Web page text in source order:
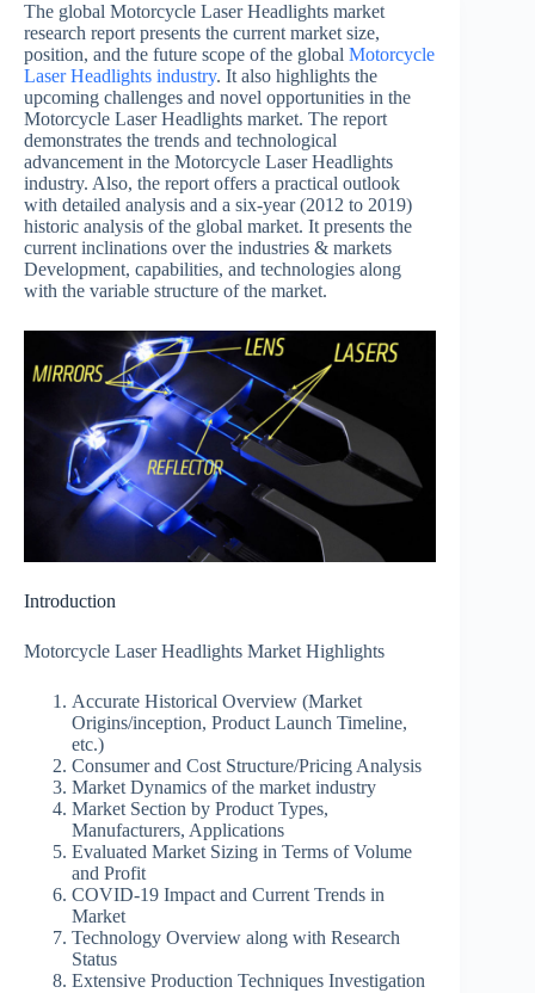
The global Motorcycle Laser Headlights market
research report presents the current market size,
position, and the future scope of the global Motorcycle
Laser Headlights industry. It also highlights the
upcoming challenges and novel opportunities in the
Motorcycle Laser Headlights market. The report
demonstrates the trends and technological
advancement in the Motorcycle Laser Headlights
industry. Also, the report offers a practical outlook
with detailed analysis and a six-year (2012 to 2019)
historic analysis of the global market. It presents the
current inclinations over the industries & markets
Development, capabilities, and technologies along
with the variable structure of the market.
Introduction
Motorcycle Laser Headlights Market Highlights
Accurate Historical Overview (Market
Origins/inception, Product Launch Timeline,
etc.)
Consumer and Cost Structure/Pricing Analysis
Market Dynamics of the market industry
Market Section by Product Types,
Manufacturers, Applications
Evaluated Market Sizing in Terms of Volume
and Profit
COVID-19 Impact and Current Trends in
Market
Technology Overview along with Research
Status
Extensive Production Techniques Investigation